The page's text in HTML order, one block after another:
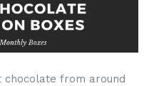
chocolate from around